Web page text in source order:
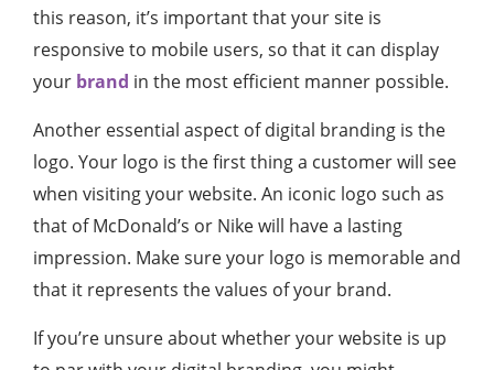
this reason, it’s important that your site is
responsive to mobile users, so that it can display
your brand in the most efficient manner possible.
Another essential aspect of digital branding is the
logo. Your logo is the first thing a customer will see
when visiting your website. An iconic logo such as
that of McDonald’s or Nike will have a lasting
impression. Make sure your logo is memorable and
that it represents the values of your brand.
If you’re unsure about whether your website is up